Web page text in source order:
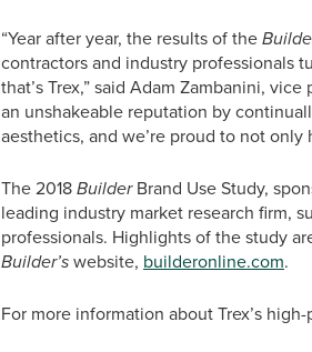
“Year after year, the results of the
contractors and industry professionals
that’s Trex,” said Adam Zambanini,
an unshakeable reputation by
aesthetics, and we’re proud to not
The 2018BuilderBrand Use Study,
leading industry market research firm,
professionals. Highlights of the study
Builder’swebsite, builderonline.com.
For more information about Trex’s